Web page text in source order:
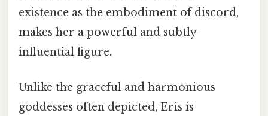
existence as the embodiment of discord,
makes her a powerful and subtly
influential figure.
Unlike the graceful and harmonious
goddesses often depicted, Eris is